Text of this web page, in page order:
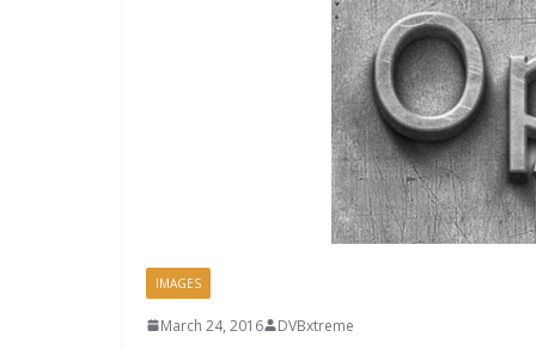
IMAGES
March 24, 2016 DVBxtreme